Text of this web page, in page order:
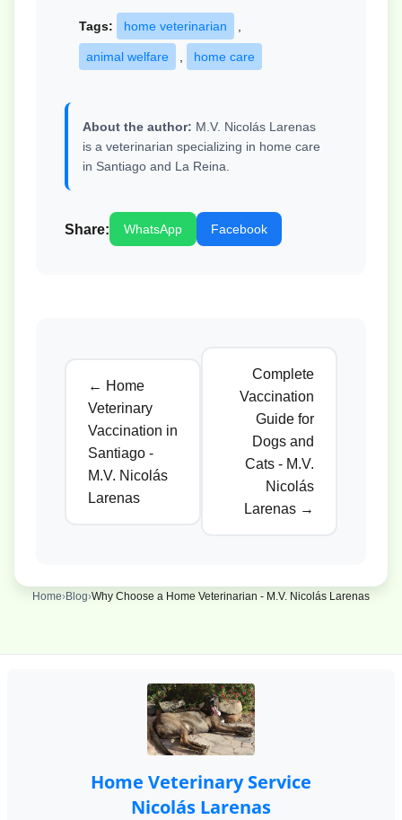
Tags: home veterinarian
animal welfare home care
About the author: M.V. Nicolás Larenas
is a veterinarian specializing in home care
in Santiago and La Reina.
Share: WhatsApp Facebook
← Home
Veterinary
Vaccination in
Santiago -
M.V. Nicolás
Larenas
Complete
Vaccination
Guide for
Dogs and
Cats - M.V.
Nicolás
Larenas →
Home›Blog›Why Choose a Home Veterinarian - M.V. Nicolás Larenas
Home Veterinary Service
Nicolás Larenas